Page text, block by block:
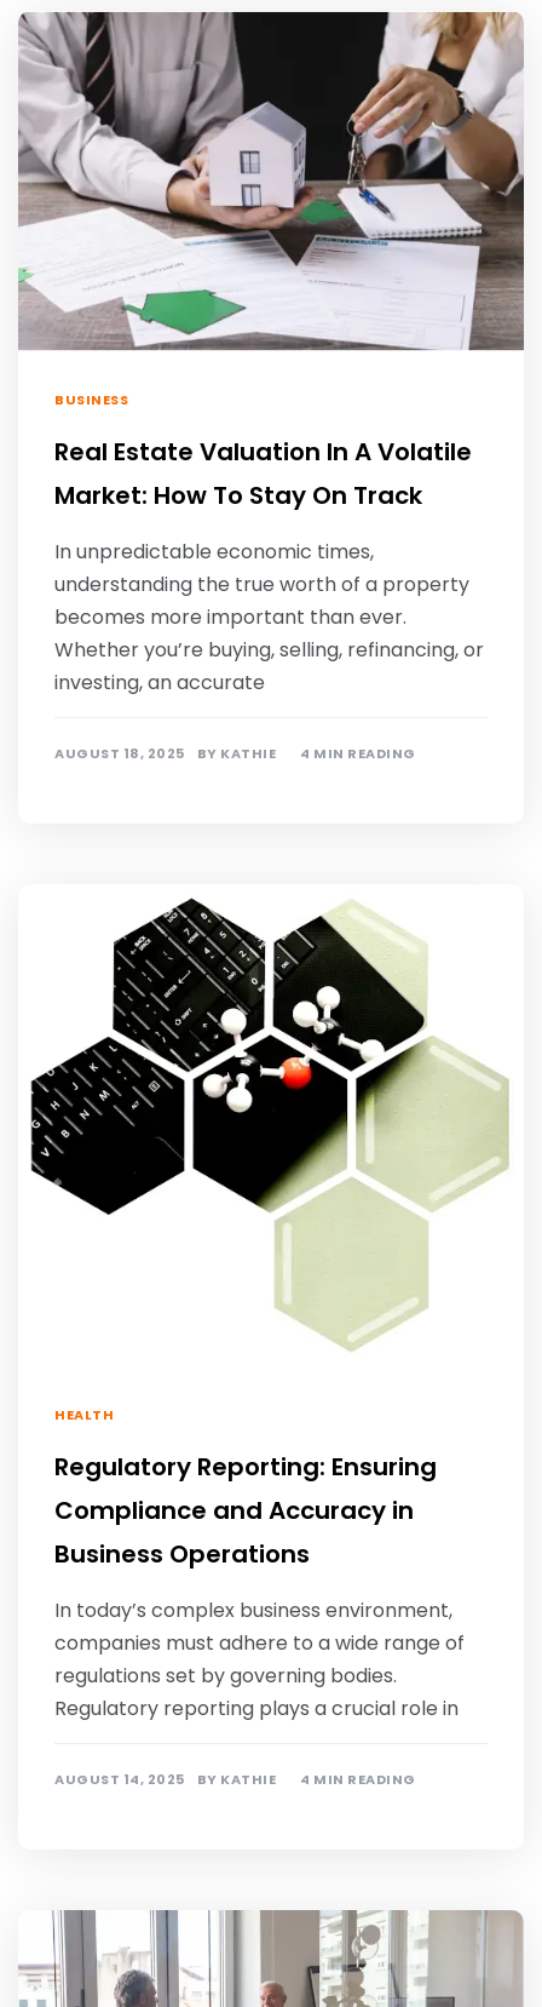
BUSINESS
Real Estate Valuation In A Volatile
Market: How To Stay On Track
In unpredictable economic times,
understanding the true worth of a property
becomes more important than ever.
Whether you’re buying, selling, refinancing, or
investing, an accurate
AUGUST 18, 2025 BY KATHIE 4 MIN READING
HEALTH
Regulatory Reporting: Ensuring
Compliance and Accuracy in
Business Operations
In today’s complex business environment,
companies must adhere to a wide range of
regulations set by governing bodies.
Regulatory reporting plays a crucial role in
AUGUST 14, 2025 BY KATHIE 4 MIN READING